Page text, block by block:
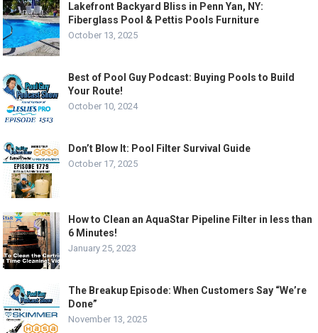
Lakefront Backyard Bliss in Penn Yan, NY:
Fiberglass Pool & Pettis Pools Furniture
October 13, 2025
Best of Pool Guy Podcast: Buying Pools to Build
Your Route!
October 10, 2024
Don’t Blow It: Pool Filter Survival Guide
October 17, 2025
How to Clean an AquaStar Pipeline Filter in less than
6 Minutes!
January 25, 2023
The Breakup Episode: When Customers Say “We’re
Done”
November 13, 2025